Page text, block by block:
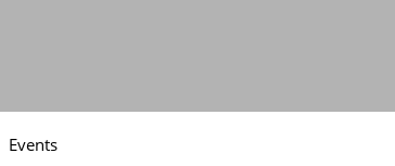
Events